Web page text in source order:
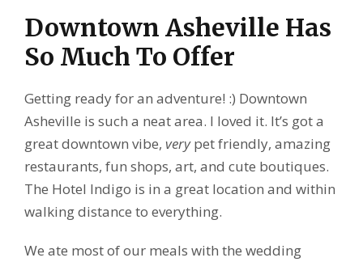
Downtown Asheville Has
So Much To Offer
Getting ready for an adventure! :) Downtown
Asheville is such a neat area. I loved it. It’s got a
great downtown vibe, verypet friendly, amazing
restaurants, fun shops, art, and cute boutiques.
The Hotel Indigo is in a great location and within
walking distance to everything.
We ate most of our meals with the wedding